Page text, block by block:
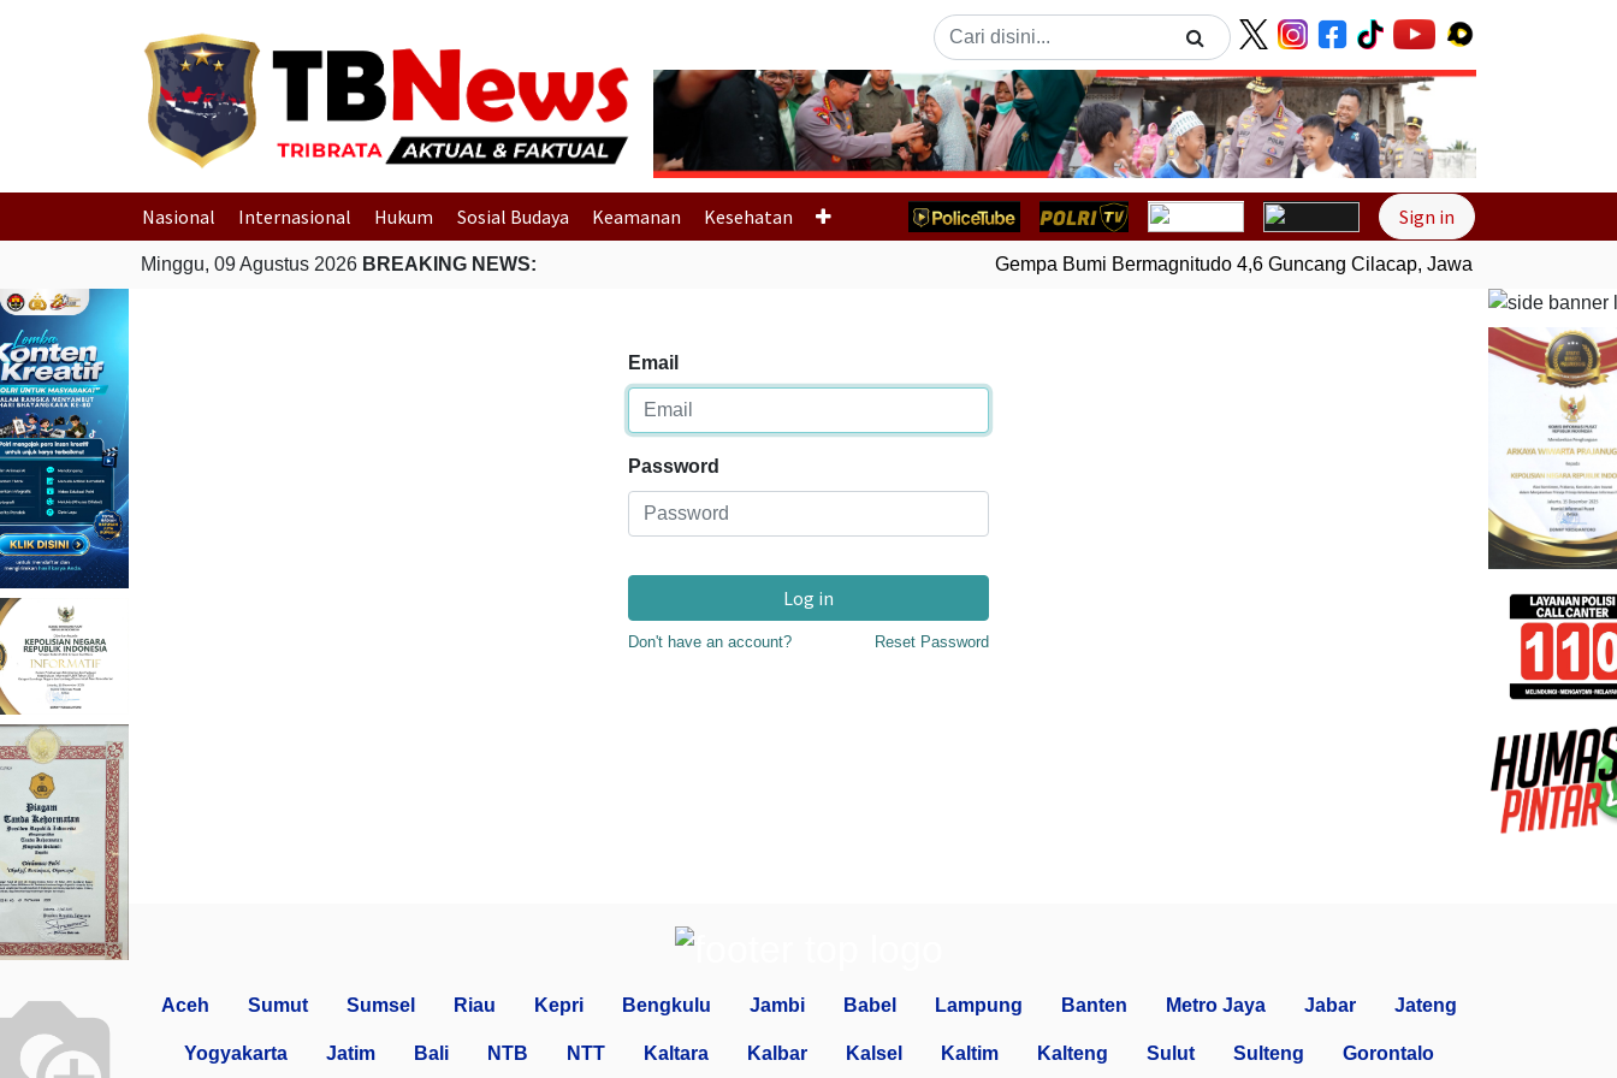
Previous Next
Nasional Internasional Hukum Sosial Budaya Keamanan Kesehatan Sign in
Minggu, 09 Agustus 2026 BREAKING NEWS: Gempa Bumi Bermagnitudo 4,6 Guncang Cilacap, Jawa Tengah
Email
Password
Log in
Don't have an account? Reset Password
Aceh Sumut Sumsel Riau Kepri Bengkulu Jambi Babel Lampung Banten Metro Jaya Jabar Jateng
Yogyakarta Jatim Bali NTB NTT Kaltara Kalbar Kalsel Kaltim Kalteng Sulut Sulteng Gorontalo